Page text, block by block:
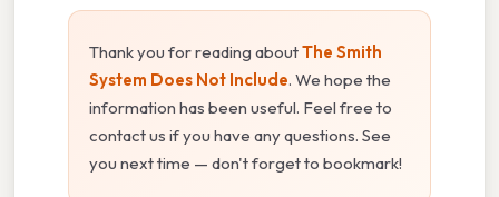
Thank you for reading aboutThe Smith
System Does Not Include. We hope the
information has been useful. Feel free to
contact us if you have any questions. See
you next time — don't forget to bookmark!